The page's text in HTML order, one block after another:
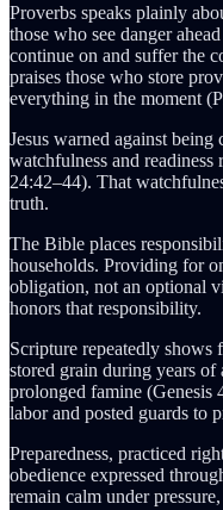
Proverbs speaks plainly
those who see danger
continue on and suffer the
praises those who store
everything in the moment
Jesus warned against
watchfulness and
24:42–44). That
truth.
The Bible places
households. Providing for
obligation, not an optional
honors that responsibility.
Scripture repeatedly shows
stored grain during years of
prolonged famine (Genesis
labor and posted guards to
Preparedness, practiced
obedience expressed
remain calm under